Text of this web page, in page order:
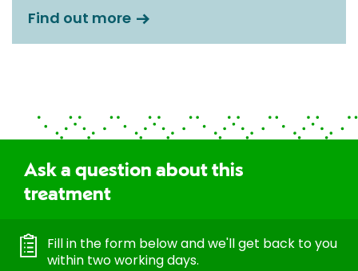
Find out more
Ask a question about this
treatment
Fill in the form below and we'll get back to you
within two working days.